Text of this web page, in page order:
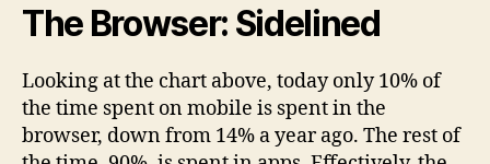
The Browser: Sidelined
Looking at the chart above, today only 10% of
the time spent on mobile is spent in the
browser, down from 14% a year ago. The rest of